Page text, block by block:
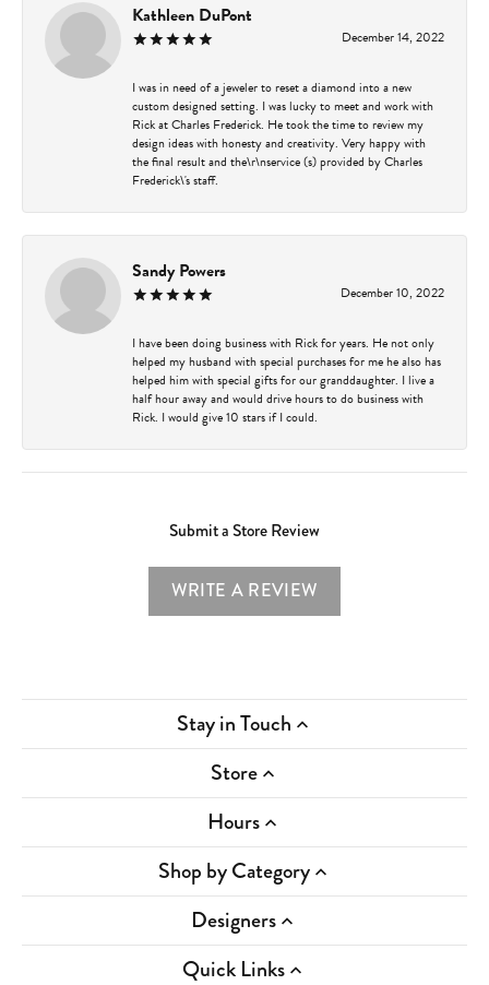
Kathleen DuPont
December 14, 2022
I was in need of a jeweler to reset a diamond into a new
custom designed setting. I was lucky to meet and work with
Rick at Charles Frederick. He took the time to review my
design ideas with honesty and creativity. Very happy with
the final result and the\r\nservice (s) provided by Charles
Frederick\'s staff.
Sandy Powers
December 10, 2022
I have been doing business with Rick for years. He not only
helped my husband with special purchases for me he also has
helped him with special gifts for our granddaughter. I live a
half hour away and would drive hours to do business with
Rick. I would give 10 stars if I could.
Submit a Store Review
WRITE A REVIEW
Stay in Touch
Store
Hours
Shop by Category
Designers
Quick Links